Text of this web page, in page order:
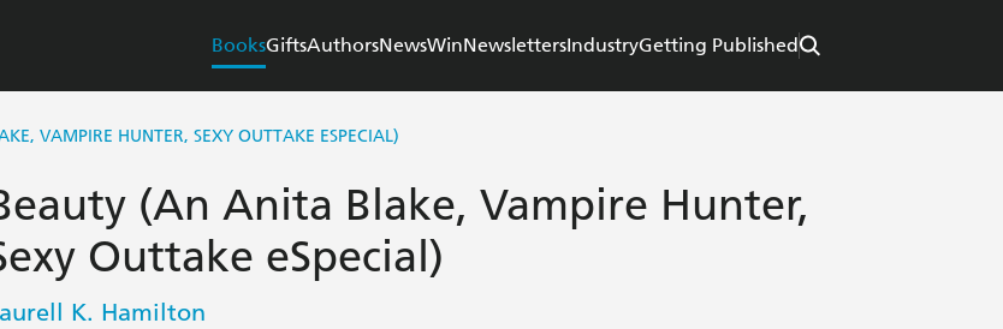
BooksGiftsAuthorsNewsWinNewslettersIndustryGetting Published
VAMPIRE HUNTER, SEXY OUTTAKE ESPECIAL)
(An Anita Blake, Vampire Hunter,
Outtake eSpecial)
K. Hamilton